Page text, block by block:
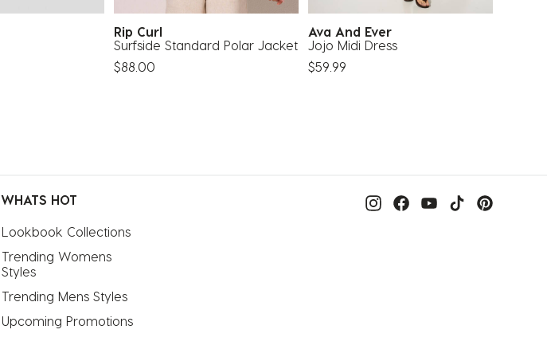
Rip Curl
Surfside Standard Polar Jacket
$88.00
Ava And Ever
Jojo Midi Dress
$59.99
WHATS HOT
Lookbook Collections
Trending Womens
Styles
Trending Mens Styles
Upcoming Promotions